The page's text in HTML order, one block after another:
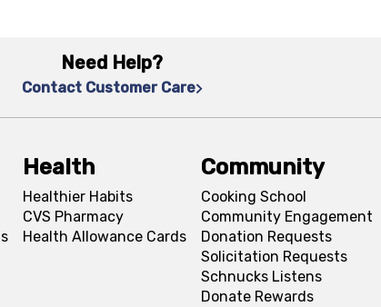
Need Help?
Contact Customer Care
Health
Healthier Habits
CVS Pharmacy
Health Allowance Cards
Community
Cooking School
Community Engagement
Donation Requests
Solicitation Requests
Schnucks Listens
Donate Rewards